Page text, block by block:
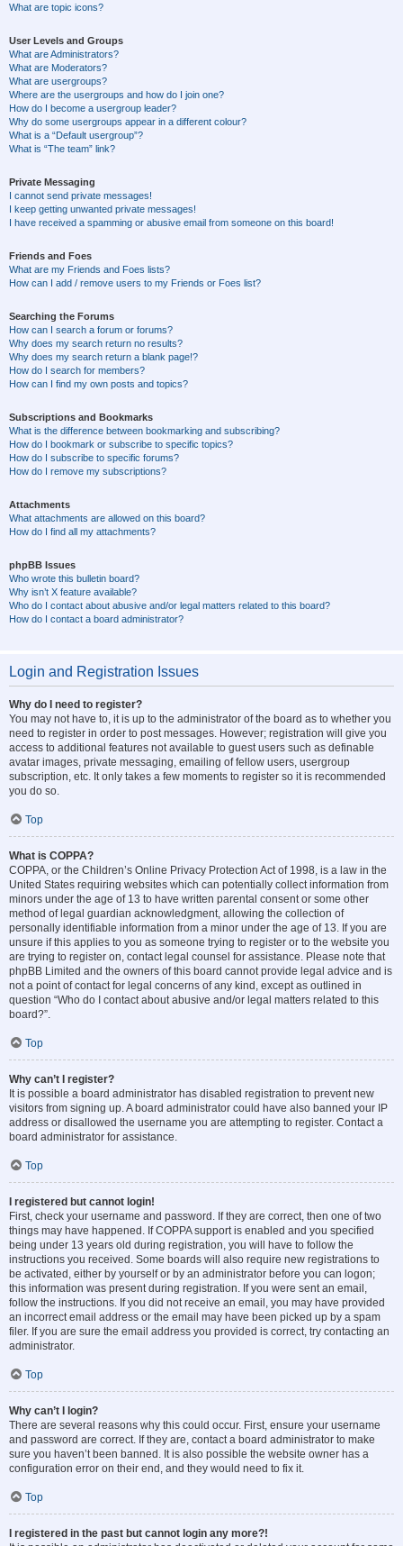
What are topic icons?
User Levels and Groups
What are Administrators?
What are Moderators?
What are usergroups?
Where are the usergroups and how do I join one?
How do I become a usergroup leader?
Why do some usergroups appear in a different colour?
What is a “Default usergroup”?
What is “The team” link?
Private Messaging
I cannot send private messages!
I keep getting unwanted private messages!
I have received a spamming or abusive email from someone on this board!
Friends and Foes
What are my Friends and Foes lists?
How can I add / remove users to my Friends or Foes list?
Searching the Forums
How can I search a forum or forums?
Why does my search return no results?
Why does my search return a blank page!?
How do I search for members?
How can I find my own posts and topics?
Subscriptions and Bookmarks
What is the difference between bookmarking and subscribing?
How do I bookmark or subscribe to specific topics?
How do I subscribe to specific forums?
How do I remove my subscriptions?
Attachments
What attachments are allowed on this board?
How do I find all my attachments?
phpBB Issues
Who wrote this bulletin board?
Why isn’t X feature available?
Who do I contact about abusive and/or legal matters related to this board?
How do I contact a board administrator?
Login and Registration Issues
Why do I need to register?
You may not have to, it is up to the administrator of the board as to whether you
need to register in order to post messages. However; registration will give you
access to additional features not available to guest users such as definable
avatar images, private messaging, emailing of fellow users, usergroup
subscription, etc. It only takes a few moments to register so it is recommended
you do so.
Top
What is COPPA?
COPPA, or the Children’s Online Privacy Protection Act of 1998, is a law in the
United States requiring websites which can potentially collect information from
minors under the age of 13 to have written parental consent or some other
method of legal guardian acknowledgment, allowing the collection of
personally identifiable information from a minor under the age of 13. If you are
unsure if this applies to you as someone trying to register or to the website you
are trying to register on, contact legal counsel for assistance. Please note that
phpBB Limited and the owners of this board cannot provide legal advice and is
not a point of contact for legal concerns of any kind, except as outlined in
question “Who do I contact about abusive and/or legal matters related to this
board?”.
Top
Why can’t I register?
It is possible a board administrator has disabled registration to prevent new
visitors from signing up. A board administrator could have also banned your IP
address or disallowed the username you are attempting to register. Contact a
board administrator for assistance.
Top
I registered but cannot login!
First, check your username and password. If they are correct, then one of two
things may have happened. If COPPA support is enabled and you specified
being under 13 years old during registration, you will have to follow the
instructions you received. Some boards will also require new registrations to
be activated, either by yourself or by an administrator before you can logon;
this information was present during registration. If you were sent an email,
follow the instructions. If you did not receive an email, you may have provided
an incorrect email address or the email may have been picked up by a spam
filer. If you are sure the email address you provided is correct, try contacting an
administrator.
Top
Why can’t I login?
There are several reasons why this could occur. First, ensure your username
and password are correct. If they are, contact a board administrator to make
sure you haven’t been banned. It is also possible the website owner has a
configuration error on their end, and they would need to fix it.
Top
I registered in the past but cannot login any more?!